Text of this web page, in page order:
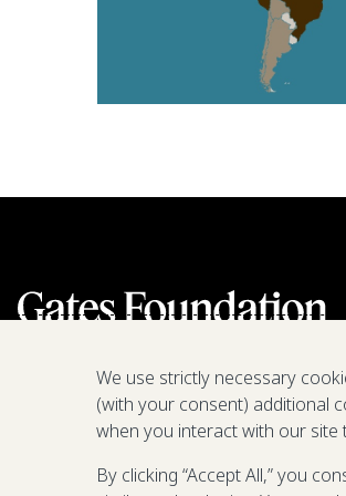
We are a nonprofit fighting poverty,
We use strictly necessary
(with your consent) additional
when you interact with our
By clicking “Accept All,” you